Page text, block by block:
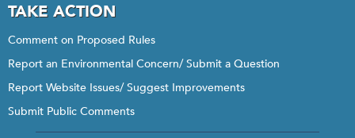
TAKE ACTION
Comment on Proposed Rules
Report an Environmental Concern/ Submit a Question
Report Website Issues/ Suggest Improvements
Submit Public Comments